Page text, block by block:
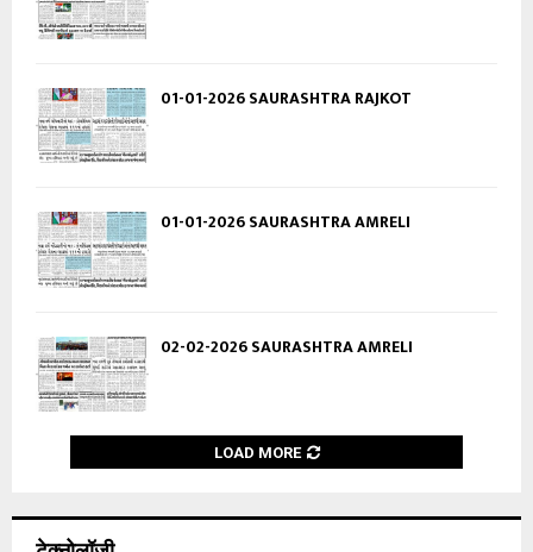
01-01-2026 SAURASHTRA RAJKOT
01-01-2026 SAURASHTRA AMRELI
02-02-2026 SAURASHTRA AMRELI
LOAD MORE